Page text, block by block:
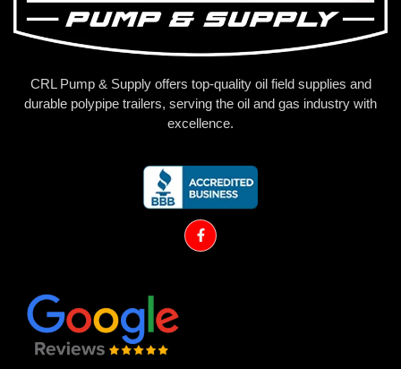
CRL Pump & Supply offers top-quality oil field supplies and
durable polypipe trailers, serving the oil and gas industry with
excellence.